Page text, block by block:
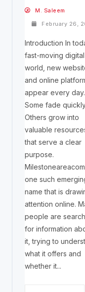
M. Saleem
February 26,
Introduction In
fast-moving digital
world, new
and online
appear every day.
Some fade
Others grow into
valuable
that serve a clear
purpose.
one such
name that is
attention online.
people are
for information
it, trying to
what it offers and
whether it...